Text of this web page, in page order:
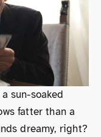
sun-soaked
fatter than a
dreamy, right?